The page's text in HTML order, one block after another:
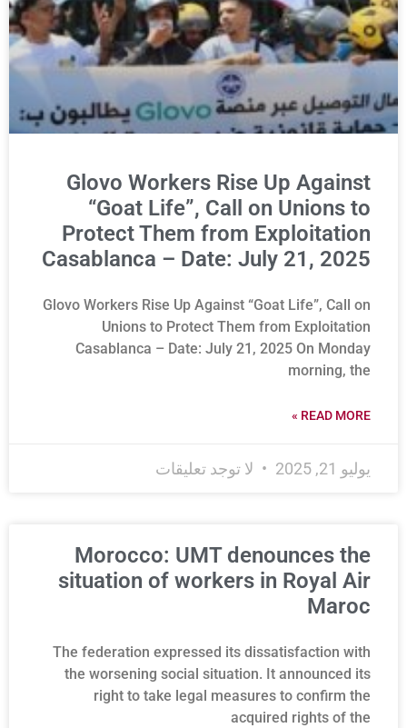
Glovo Workers Rise Up Against
“Goat Life”, Call on Unions to
Protect Them from Exploitation
Casablanca – Date: July 21, 2025
Glovo Workers Rise Up Against “Goat Life”, Call on
Unions to Protect Them from Exploitation
Casablanca – Date: July 21, 2025 On Monday
morning, the
READ MORE »
يوليو 21, 2025 لا توجد تعليقات
Morocco: UMT denounces the
situation of workers in Royal Air
Maroc
The federation expressed its dissatisfaction with
the worsening social situation. It announced its
right to take legal measures to confirm the
acquired rights of the